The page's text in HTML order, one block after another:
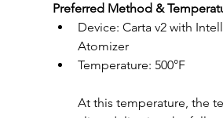
Preferred Method &
Device: Carta v2 with
Atomizer
Temperature: 500°F
At this temperature, the